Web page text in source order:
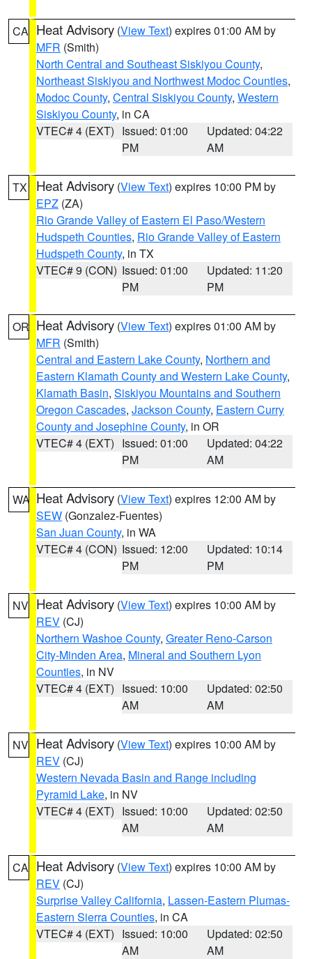
CA Heat Advisory (View Text) expires 01:00 AM by
MFR (Smith)
North Central and Southeast Siskiyou County,
Northeast Siskiyou and Northwest Modoc Counties,
Modoc County, Central Siskiyou County, Western
Siskiyou County, in CA
VTEC# 4 (EXT) Issued: 01:00
PM
Updated: 04:22
AM
TX Heat Advisory (View Text) expires 10:00 PM by
EPZ (ZA)
Rio Grande Valley of Eastern El Paso/Western
Hudspeth Counties, Rio Grande Valley of Eastern
Hudspeth County, in TX
VTEC# 9 (CON) Issued: 01:00
PM
Updated: 11:20
PM
OR Heat Advisory (View Text) expires 01:00 AM by
MFR (Smith)
Central and Eastern Lake County, Northern and
Eastern Klamath County and Western Lake County,
Klamath Basin, Siskiyou Mountains and Southern
Oregon Cascades, Jackson County, Eastern Curry
County and Josephine County, in OR
VTEC# 4 (EXT) Issued: 01:00
PM
Updated: 04:22
AM
WA Heat Advisory (View Text) expires 12:00 AM by
SEW (Gonzalez-Fuentes)
San Juan County, in WA
VTEC# 4 (CON) Issued: 12:00
PM
Updated: 10:14
PM
NV Heat Advisory (View Text) expires 10:00 AM by
REV (CJ)
Northern Washoe County, Greater Reno-Carson
City-Minden Area, Mineral and Southern Lyon
Counties, in NV
VTEC# 4 (EXT) Issued: 10:00
AM
Updated: 02:50
AM
NV Heat Advisory (View Text) expires 10:00 AM by
REV (CJ)
Western Nevada Basin and Range including
Pyramid Lake, in NV
VTEC# 4 (EXT) Issued: 10:00
AM
Updated: 02:50
AM
CA Heat Advisory (View Text) expires 10:00 AM by
REV (CJ)
Surprise Valley California, Lassen-Eastern Plumas-
Eastern Sierra Counties, in CA
VTEC# 4 (EXT) Issued: 10:00
AM
Updated: 02:50
AM